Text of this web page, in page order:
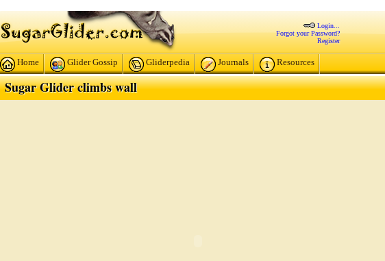
Login...
Forgot your Password?
Register
Home Glider Gossip Gliderpedia Journals Resources
Sugar Glider climbs wall